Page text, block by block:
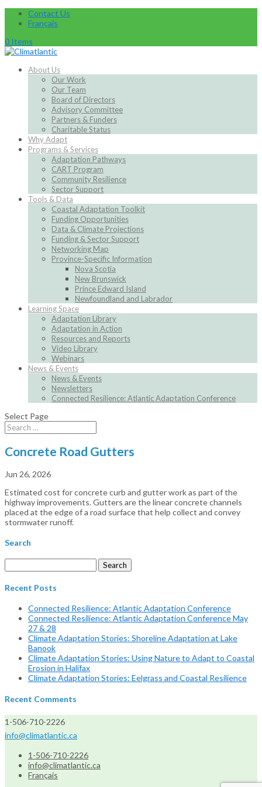
Contact Us
Français
0 Items
About Us
Our Work
Our Team
Board of Directors
Advisory Committee
Partners & Funders
Charitable Status
Why Adapt
Programs & Services
Adaptation Pathways
CART Program
Community Resilience
Sector Support
Tools & Data
Coastal Adaptation Toolkit
Funding Opportunities
Data & Climate Projections
Funding & Sector Support
Networking Map
Province-Specific Information
Nova Scotia
New Brunswick
Prince Edward Island
Newfoundland and Labrador
Learning Space
Adaptation Library
Adaptation in Action
Resources and Reports
Video Library
Webinars
News & Events
News & Events
Newsletters
Connected Resilience: Atlantic Adaptation Conference
Select Page
Concrete Road Gutters
Jun 26, 2026
Estimated cost for concrete curb and gutter work as part of the
highway improvements. Gutters are the linear concrete channels
placed at the edge of a road surface that help collect and convey
stormwater runoff.
Search
for:
Recent Posts
Connected Resilience: Atlantic Adaptation Conference
Connected Resilience: Atlantic Adaptation Conference May
27 & 28
Climate Adaptation Stories: Shoreline Adaptation at Lake
Banook
Climate Adaptation Stories: Using Nature to Adapt to Coastal
Erosion in Halifax
Climate Adaptation Stories: Eelgrass and Coastal Resilience
Recent Comments
1-506-710-2226
info@climatlantic.ca
1-506-710-2226
info@climatlantic.ca
Français